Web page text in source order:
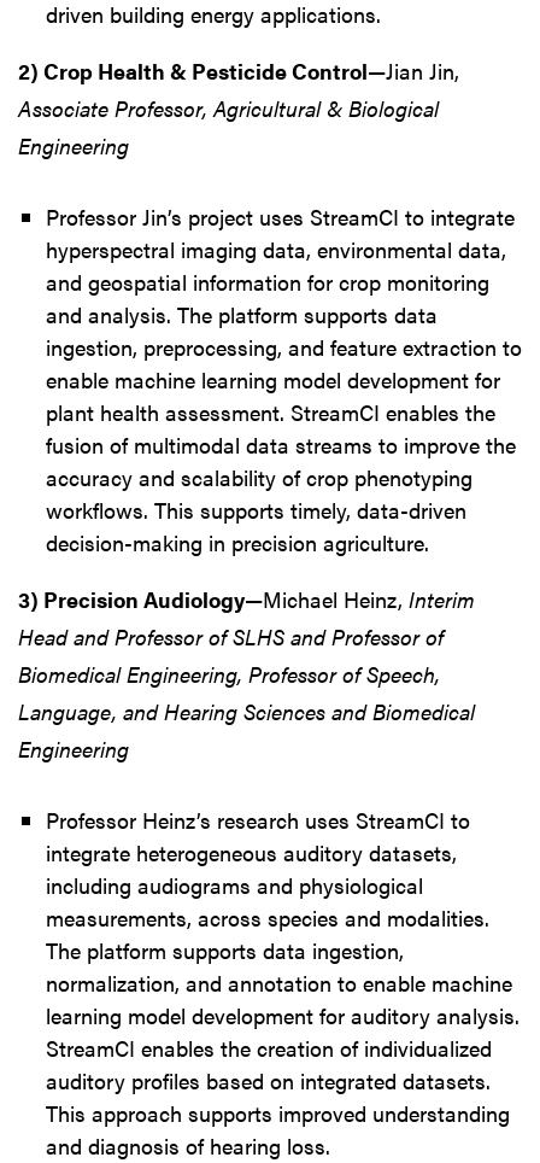
driven building energy applications.
2) Crop Health & Pesticide Control—Jian Jin,
Associate Professor, Agricultural & Biological
Engineering
Professor Jin’s project uses StreamCI to integrate
hyperspectral imaging data, environmental data,
and geospatial information for crop monitoring
and analysis. The platform supports data
ingestion, preprocessing, and feature extraction to
enable machine learning model development for
plant health assessment. StreamCI enables the
fusion of multimodal data streams to improve the
accuracy and scalability of crop phenotyping
workflows. This supports timely, data-driven
decision-making in precision agriculture.
3) Precision Audiology—Michael Heinz, Interim
Head and Professor of SLHS and Professor of
Biomedical Engineering, Professor of Speech,
Language, and Hearing Sciences and Biomedical
Engineering
Professor Heinz’s research uses StreamCI to
integrate heterogeneous auditory datasets,
including audiograms and physiological
measurements, across species and modalities.
The platform supports data ingestion,
normalization, and annotation to enable machine
learning model development for auditory analysis.
StreamCI enables the creation of individualized
auditory profiles based on integrated datasets.
This approach supports improved understanding
and diagnosis of hearing loss.